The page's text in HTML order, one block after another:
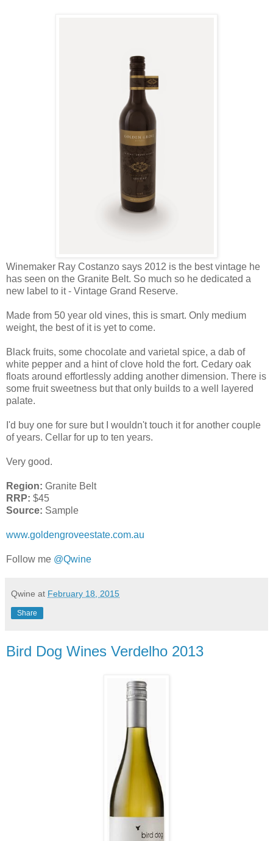
Winemaker Ray Costanzo says 2012 is the best vintage he
has seen on the Granite Belt. So much so he dedicated a
new label to it - Vintage Grand Reserve.
Made from 50 year old vines, this is smart. Only medium
weight, the best of it is yet to come.
Black fruits, some chocolate and varietal spice, a dab of
white pepper and a hint of clove hold the fort. Cedary oak
floats around effortlessly adding another dimension. There is
some fruit sweetness but that only builds to a well layered
palate.
I'd buy one for sure but I wouldn't touch it for another couple
of years. Cellar for up to ten years.
Very good.
Region: Granite Belt
RRP: $45
Source: Sample
www.goldengroveestate.com.au
Follow me @Qwine
Qwine at February 18, 2015
Share
Bird Dog Wines Verdelho 2013